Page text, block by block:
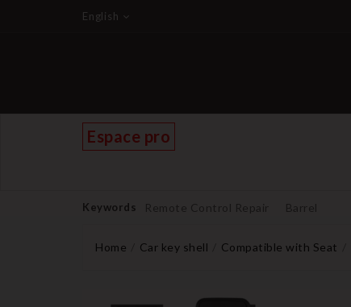
English
Espace pro
Keywords Remote Control Repair Barrel
Home Car key shell Compatible with Seat